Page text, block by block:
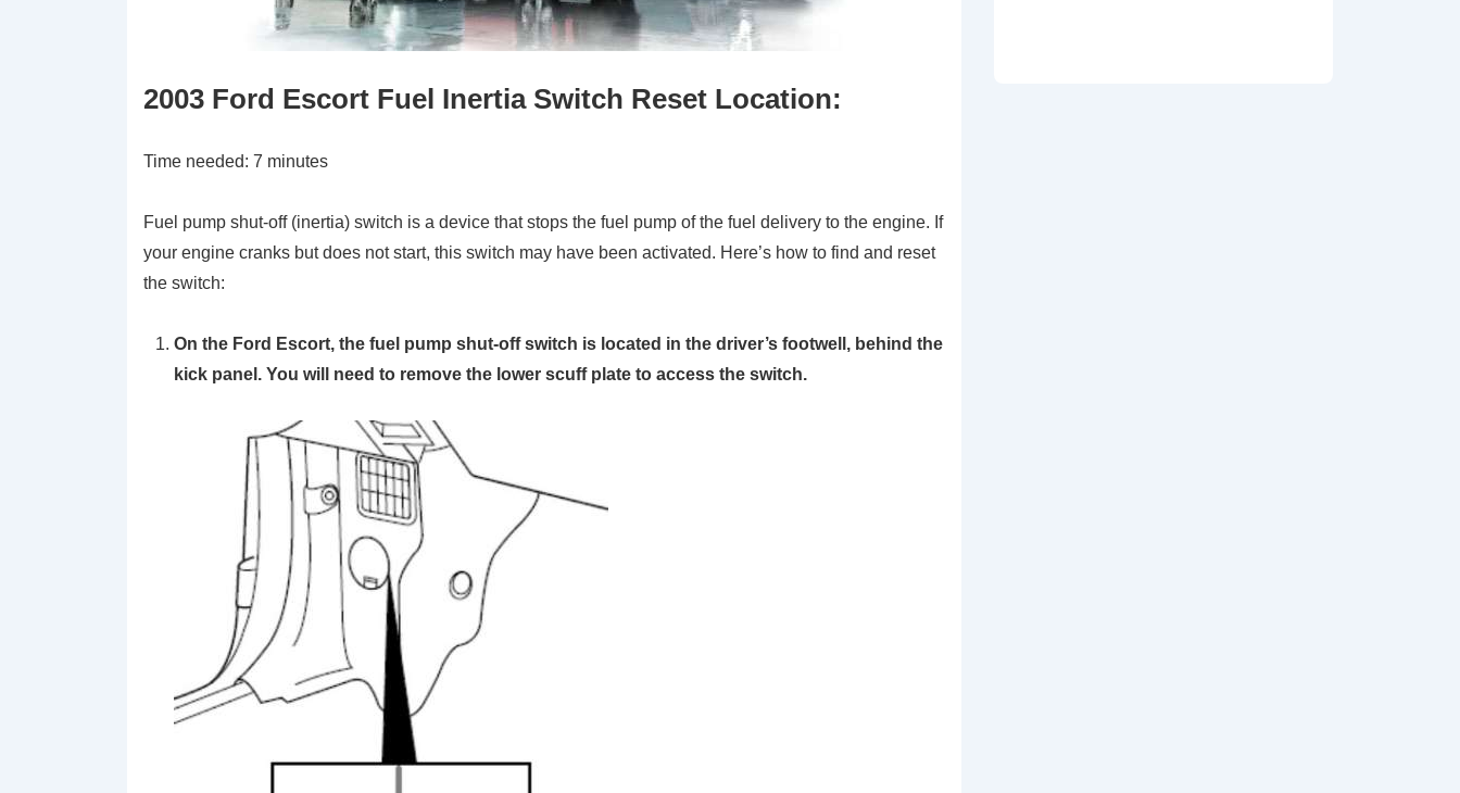
2003 Ford Escort Fuel Inertia Switch Reset Location:
Time needed: 7 minutes
Fuel pump shut-off (inertia) switch is a device that stops the fuel pump of the fuel delivery to the engine. If
your engine cranks but does not start, this switch may have been activated. Here’s how to find and reset
the switch:
On the Ford Escort, the fuel pump shut-off switch is located in the driver’s footwell, behind the
kick panel. You will need to remove the lower scuff plate to access the switch.